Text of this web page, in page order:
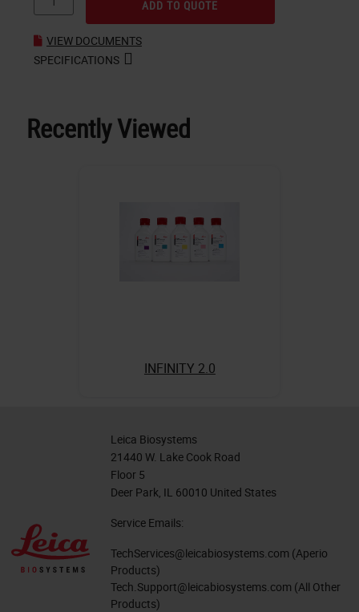
ADD TO QUOTE
VIEW DOCUMENTS
SPECIFICATIONS
Recently Viewed
INFINITY 2.0
Leica Biosystems
21440 W. Lake Cook Road
Floor 5
Deer Park, IL 60010 United States
Service Emails:
TechServices@leicabiosystems.com (Aperio
Products)
Tech.Support@leicabiosystems.com (All Other
Products)